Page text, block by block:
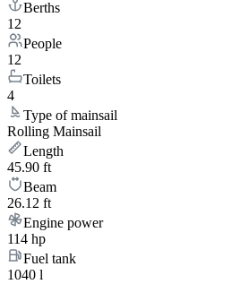
Berths
12
People
12
Toilets
4
Type of mainsail
Rolling Mainsail
Length
45.90 ft
Beam
26.12 ft
Engine power
114 hp
Fuel tank
1040 l